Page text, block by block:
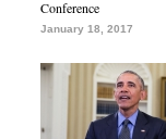
Conference
January 18, 2017